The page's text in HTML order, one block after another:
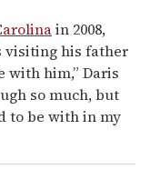
in 2008,
visiting his father
with him,” Daris
so much, but
to be with in my